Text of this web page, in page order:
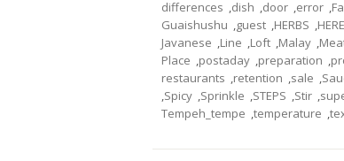
differences ,dish ,door ,error ,
Guaishushu ,guest ,HERBS ,HERE
Javanese ,Line ,Loft ,Malay ,
Place ,postaday ,preparation ,
restaurants ,retention ,sale ,
,Spicy ,Sprinkle ,STEPS ,Stir ,
Tempeh_tempe ,temperature ,